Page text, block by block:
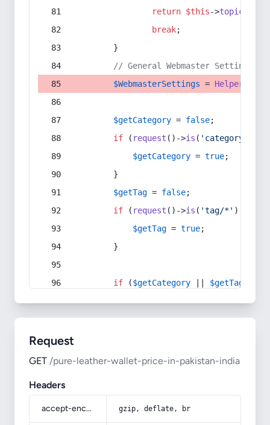
return $this->topic
break;
        }
// General Webmaster Settings
$WebmasterSettings = Helper
$getCategory = false;
if ( request ()->is ( 'category/*'
$getCategory = true;
        }
$getTag = false;
if ( request ()->is ( 'tag/*' ) ||
$getTag = true;
        }
if ($getCategory $getTag
Request
GET /pure-leather-wallet-price-in-pakistan-india
Headers
accept-encoding gzip, deflate, br